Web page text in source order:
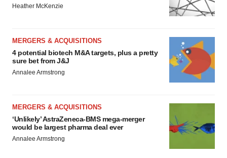
Heather McKenzie
MERGERS & ACQUISITIONS
4 potential biotech M&A targets, plus a pretty
sure bet from J&J
Annalee Armstrong
MERGERS & ACQUISITIONS
‘Unlikely’ AstraZeneca-BMS mega-merger
would be largest pharma deal ever
Annalee Armstrong